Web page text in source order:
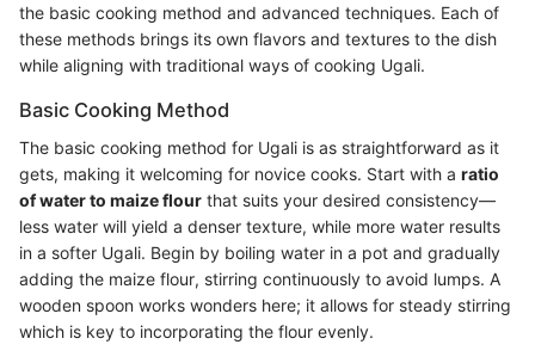
the basic cooking method and advanced techniques. Each of
these methods brings its own flavors and textures to the dish
while aligning with traditional ways of cooking Ugali.
Basic Cooking Method
The basic cooking method for Ugali is as straightforward as it
gets, making it welcoming for novice cooks. Start with a ratio
of water to maize flour that suits your desired consistency—
less water will yield a denser texture, while more water results
in a softer Ugali. Begin by boiling water in a pot and gradually
adding the maize flour, stirring continuously to avoid lumps. A
wooden spoon works wonders here; it allows for steady stirring
which is key to incorporating the flour evenly.